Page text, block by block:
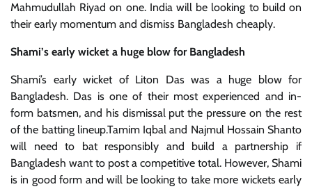
Mahmudullah Riyad on one. India will be looking to build on
their early momentum and dismiss Bangladesh cheaply.
Shami’s early wicket a huge blow for Bangladesh
Shami’s early wicket of Liton Das was a huge blow for
Bangladesh. Das is one of their most experienced and in-
form batsmen, and his dismissal put the pressure on the rest
of the batting lineup.Tamim Iqbal and Najmul Hossain Shanto
will need to bat responsibly and build a partnership if
Bangladesh want to post a competitive total. However, Shami
is in good form and will be looking to take more wickets early